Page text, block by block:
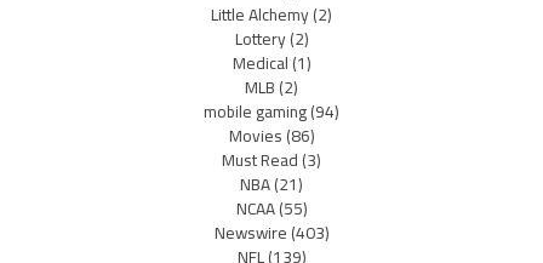
Little Alchemy(2)
Lottery(2)
Medical(1)
MLB(2)
mobile gaming(94)
Movies(86)
Must Read(3)
NBA(21)
NCAA(55)
Newswire(403)